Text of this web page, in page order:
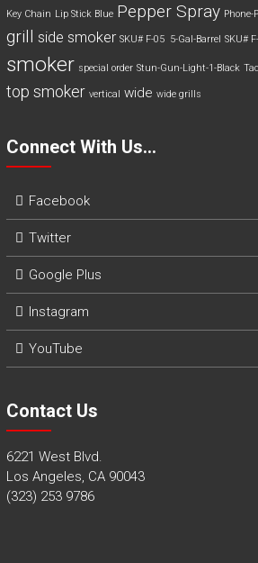
Key Chain Lip Stick Blue Pepper Spray Phone-
grill side smoker SKU# F-05 5-Gal-Barrel SKU#
smoker special order Stun-Gun-Light-1-Black
top smoker vertical wide wide grills
Connect With Us…
Facebook
Twitter
Google Plus
Instagram
YouTube
Contact Us
6221 West Blvd.
Los Angeles, CA 90043
(323) 253 9786